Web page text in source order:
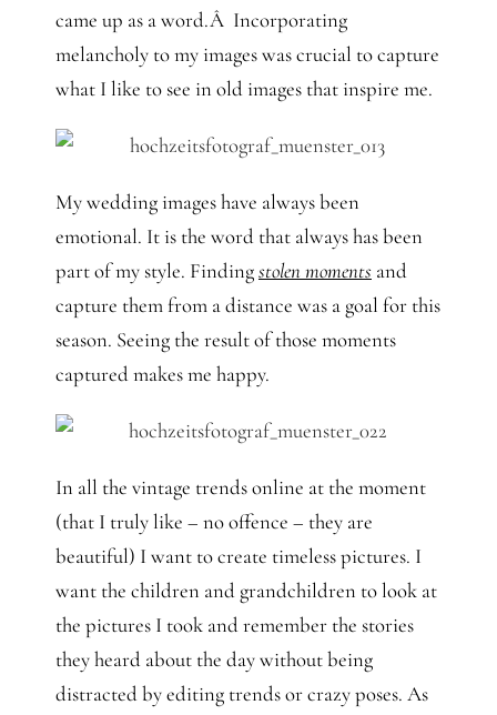
came up as a word.Â Incorporating
melancholy to my images was crucial to capture
what I like to see in old images that inspire me.
My wedding images have always been
emotional. It is the word that always has been
part of my style. Findingstolen momentsand
capture them from a distance was a goal for this
season. Seeing the result of those moments
captured makes me happy.
In all the vintage trends online at the moment
(that I truly like – no offence – they are
beautiful) I want to create timeless pictures. I
want the children and grandchildren to look at
the pictures I took and remember the stories
they heard about the day without being
distracted by editing trends or crazy poses. As